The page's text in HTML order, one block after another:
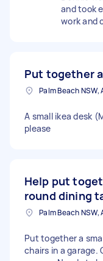
and took
work and
Put together
Palm Beach NSW,
A small ikea desk
please
Help put
round dining
Palm Beach NSW,
Put together a
chairs in a garage.